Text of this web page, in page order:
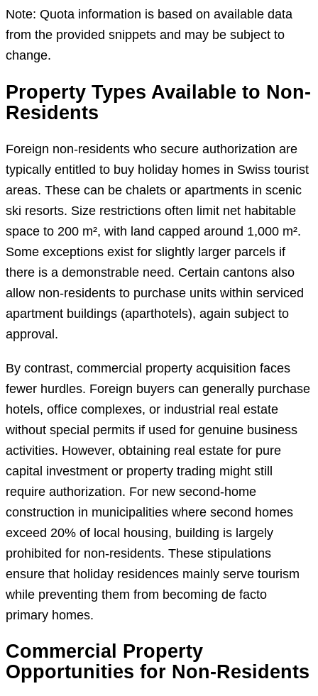
Note: Quota information is based on available data
from the provided snippets and may be subject to
change.
Property Types Available to Non-
Residents
Foreign non-residents who secure authorization are
typically entitled to buy holiday homes in Swiss tourist
areas. These can be chalets or apartments in scenic
ski resorts. Size restrictions often limit net habitable
space to 200 m², with land capped around 1,000 m².
Some exceptions exist for slightly larger parcels if
there is a demonstrable need. Certain cantons also
allow non-residents to purchase units within serviced
apartment buildings (aparthotels), again subject to
approval.
By contrast, commercial property acquisition faces
fewer hurdles. Foreign buyers can generally purchase
hotels, office complexes, or industrial real estate
without special permits if used for genuine business
activities. However, obtaining real estate for pure
capital investment or property trading might still
require authorization. For new second-home
construction in municipalities where second homes
exceed 20% of local housing, building is largely
prohibited for non-residents. These stipulations
ensure that holiday residences mainly serve tourism
while preventing them from becoming de facto
primary homes.
Commercial Property
Opportunities for Non-Residents